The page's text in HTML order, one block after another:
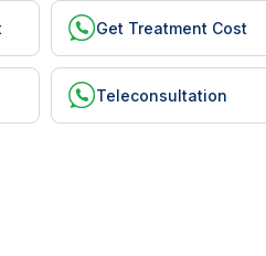
Get Treatment Cost
Teleconsultation